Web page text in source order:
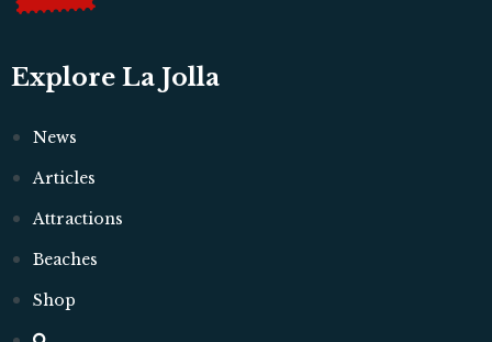
Explore La Jolla
News
Articles
Attractions
Beaches
Shop